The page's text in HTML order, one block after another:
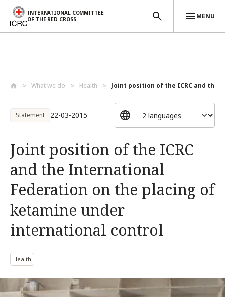
INTERNATIONAL COMMITTEE
OF THE RED CROSS
MENU
What we do Health Joint position of the ICRC and the
Statement 22-03-2015
Joint position of the ICRC
and the International
Federation on the placing of
ketamine under
international control
Health